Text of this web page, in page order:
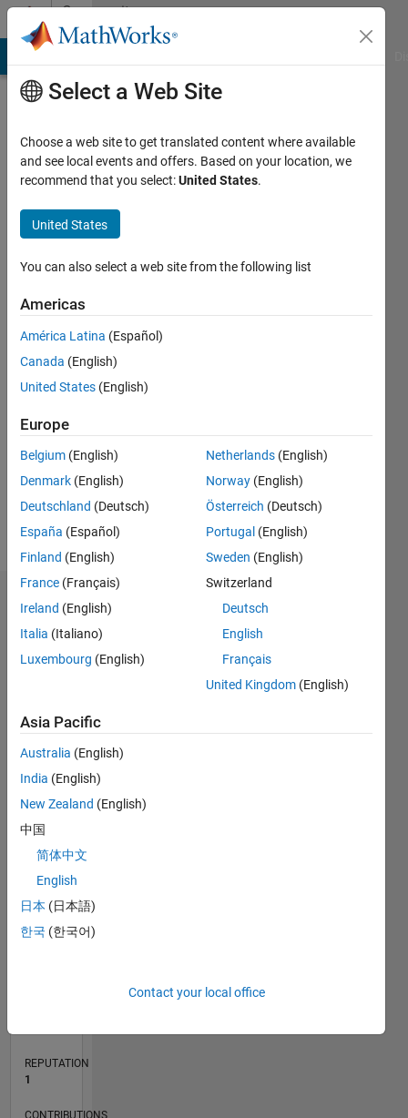
Skip to contentCommunity
Profile
Last
years
Active
2013
Followers:
Following:
Follow
Message
Dashboard
Statistics
CONTRIBUTIONS L
-2
-1
2
3
4
REPUTATION
1
Select a Web Site
Choose a web site to get translated content where available
and see local events and offers. Based on your location, we
recommend that you select:United States.
United States
You can also select a web site from the following list
Americas
América Latina (Español)
Canada (English)
United States (English)
Europe
Belgium (English)
Denmark (English)
Deutschland (Deutsch)
España (Español)
Finland (English)
France (Français)
Ireland (English)
Italia (Italiano)
Luxembourg (English)
Netherlands (English)
Norway (English)
Österreich (Deutsch)
Portugal (English)
Sweden (English)
Switzerland
Deutsch
English
Français
United Kingdom (English)
Asia Pacific
Australia (English)
India (English)
New Zealand (English)
中国
简体中文
English
日本 (日本語)
한국 (한국어)
Contact your local office